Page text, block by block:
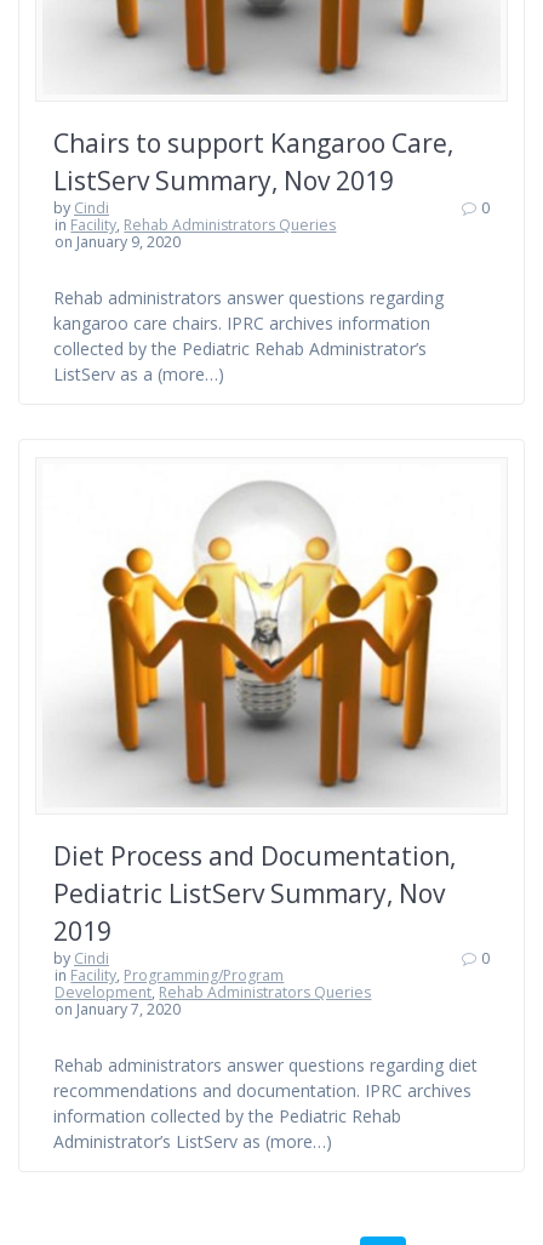
Chairs to support Kangaroo Care,
ListServ Summary, Nov 2019
by Cindi
in Facility, Rehab Administrators Queries
on January 9, 2020
0
Rehab administrators answer questions regarding
kangaroo care chairs. IPRC archives information
collected by the Pediatric Rehab Administrator’s
ListServ as a (more…)
Diet Process and Documentation,
Pediatric ListServ Summary, Nov
2019
by Cindi
in Facility, Programming/Program
Development, Rehab Administrators Queries
on January 7, 2020
0
Rehab administrators answer questions regarding diet
recommendations and documentation. IPRC archives
information collected by the Pediatric Rehab
Administrator’s ListServ as (more…)